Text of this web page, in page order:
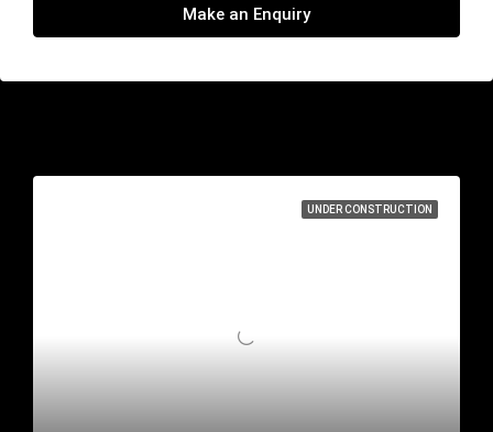
Make an Enquiry
UNDER CONSTRUCTION